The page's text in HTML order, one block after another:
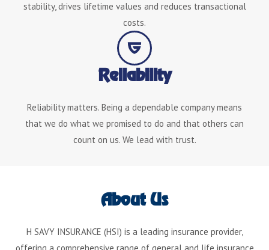
stability, drives lifetime values and reduces transactional
costs.
Reliability
Reliability matters. Being a dependable company means
that we do what we promised to do and that others can
count on us. We lead with trust.
About Us
H SAVY INSURANCE (HSI) is a leading insurance provider,